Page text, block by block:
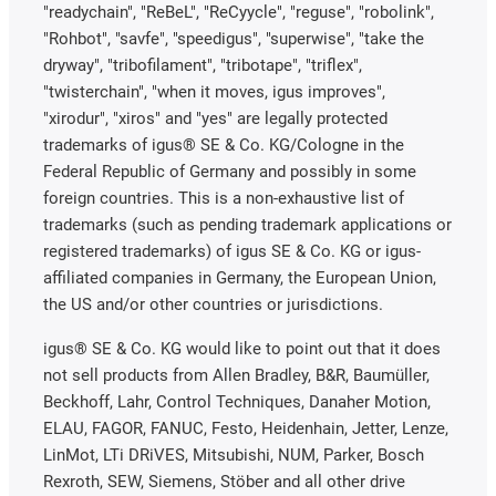
"readychain", "ReBeL", "ReCyycle", "reguse", "robolink",
"Rohbot", "savfe", "speedigus", "superwise", "take the
dryway", "tribofilament", "tribotape", "triflex",
"twisterchain", "when it moves, igus improves",
"xirodur", "xiros" and "yes" are legally protected
trademarks of igus® SE & Co. KG/Cologne in the
Federal Republic of Germany and possibly in some
foreign countries. This is a non-exhaustive list of
trademarks (such as pending trademark applications or
registered trademarks) of igus SE & Co. KG or igus-
affiliated companies in Germany, the European Union,
the US and/or other countries or jurisdictions.
igus® SE & Co. KG would like to point out that it does
not sell products from Allen Bradley, B&R, Baumüller,
Beckhoff, Lahr, Control Techniques, Danaher Motion,
ELAU, FAGOR, FANUC, Festo, Heidenhain, Jetter, Lenze,
LinMot, LTi DRiVES, Mitsubishi, NUM, Parker, Bosch
Rexroth, SEW, Siemens, Stöber and all other drive